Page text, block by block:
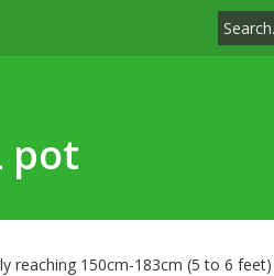
pot
reaching 150cm-183cm (5 to 6